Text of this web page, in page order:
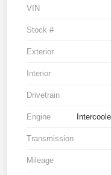
VIN
Stock #
Exterior
Interior
Drivetrain
Engine
Transmission
Mileage